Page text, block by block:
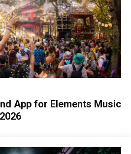
App for Elements Music